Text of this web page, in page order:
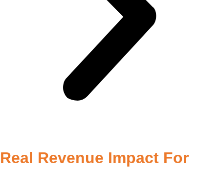
Real Revenue Impact For